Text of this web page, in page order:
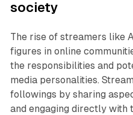
society
The rise of streamers like
figures in online
the responsibilities and
media personalities.
followings by sharing
and engaging directly with